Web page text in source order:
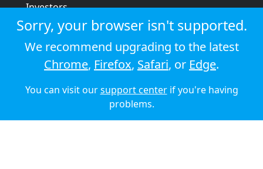
Investors
Strategic review
Terms & conditions
Privacy policy
Cookie policy
© 2026 Audioboom
Sorry, your browser isn't supported.
We recommend upgrading to the latest
Chrome, Firefox, Safari, or Edge.
You can visit oursupport centerif you're having
problems.